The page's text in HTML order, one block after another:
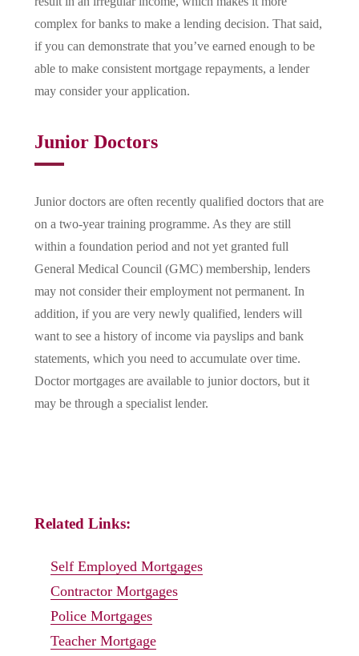
complex for banks to make a lending decision. That said,
if you can demonstrate that you’ve earned enough to be
able to make consistent mortgage repayments, a lender
may consider your application.
Junior Doctors
Junior doctors are often recently qualified doctors that are
on a two-year training programme. As they are still
within a foundation period and not yet granted full
General Medical Council (GMC) membership, lenders
may not consider their employment not permanent. In
addition, if you are very newly qualified, lenders will
want to see a history of income via payslips and bank
statements, which you need to accumulate over time.
Doctor mortgages are available to junior doctors, but it
may be through a specialist lender.
Related Links:
Self Employed Mortgages
Contractor Mortgages
Police Mortgages
Teacher Mortgage